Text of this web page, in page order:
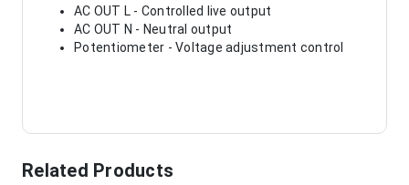
AC OUT L - Controlled live output
AC OUT N - Neutral output
Potentiometer - Voltage adjustment control
Related Products